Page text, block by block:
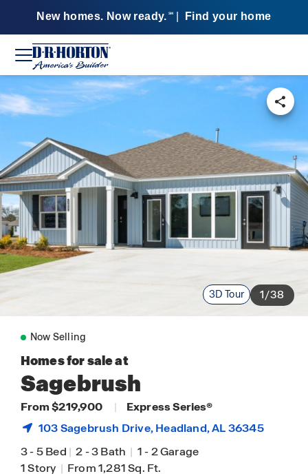
New homes. Now ready. SM Find your home
3D Tour 1/38
Now Selling
Homes for sale at
Sagebrush
From $219,900 |
Express Series®
103 Sagebrush Drive,Headland, AL 36345
3-5 Bed | 2-3 Bath | 1-2 Garage
1 Story | From 1,281 Sq. Ft.